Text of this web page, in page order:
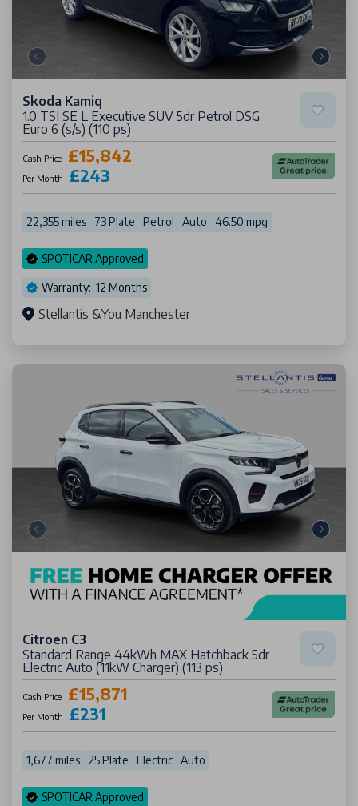
Skoda Kamiq
1.0 TSI SE L Executive SUV 5dr Petrol DSG
Euro 6 (s/s) (110 ps)
Cash Price £15,842
Per Month £243
22,355 miles 73 Plate Petrol Auto 46.50 mpg
SPOTICAR Approved
Warranty: 12 Months
Stellantis &You Manchester
Citroen C3
Standard Range 44kWh MAX Hatchback 5dr
Electric Auto (11kW Charger) (113 ps)
Cash Price £15,871
Per Month £231
1,677 miles 25 Plate Electric Auto
SPOTICAR Approved